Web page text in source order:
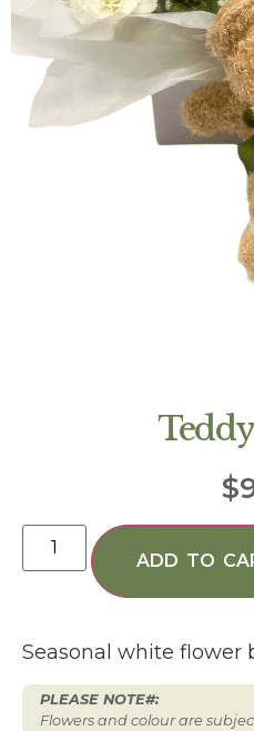
$
ADD TO
Seasonal white flower
PLEASE NOTE#:
Flowers and colour are